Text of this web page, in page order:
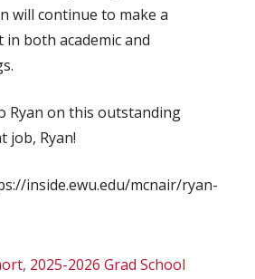
will continue to make a
both academic and
Ryan on this outstanding
job, Ryan!
inside.ewu.edu/mcnair/ryan-
, 2025-2026 Grad School